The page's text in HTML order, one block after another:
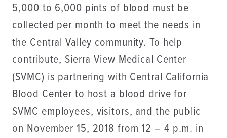
5,000 to 6,000 pints of blood must be
collected per month to meet the needs in
the Central Valley community. To help
contribute, Sierra View Medical Center
(SVMC) is partnering with Central California
Blood Center to host a blood drive for
SVMC employees, visitors, and the public
on November 15, 2018 from 12 – 4 p.m. in